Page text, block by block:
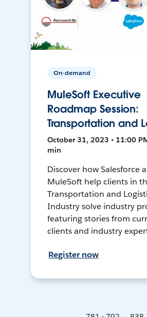
On-demand
MuleSoft Executive
Roadmap Session:
Transportation and
October 31, 2023 • 11:00
min
Discover how Salesforce
MuleSoft help clients in
Transportation and
Industry solve industry
featuring stories from
clients and industry
Register now